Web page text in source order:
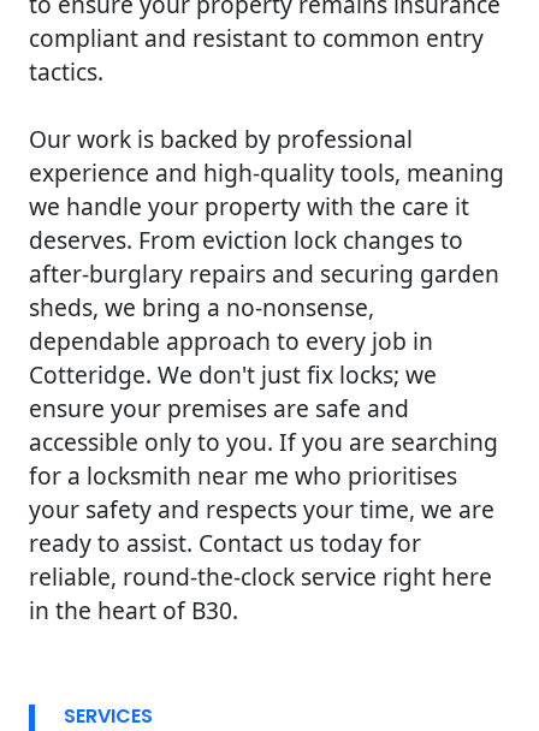
compliant and resistant to common entry
tactics.
Our work is backed by professional
experience and high-quality tools, meaning
we handle your property with the care it
deserves. From eviction lock changes to
after-burglary repairs and securing garden
sheds, we bring a no-nonsense,
dependable approach to every job in
Cotteridge. We don't just fix locks; we
ensure your premises are safe and
accessible only to you. If you are searching
for a locksmith near me who prioritises
your safety and respects your time, we are
ready to assist. Contact us today for
reliable, round-the-clock service right here
in the heart of B30.
SERVICES